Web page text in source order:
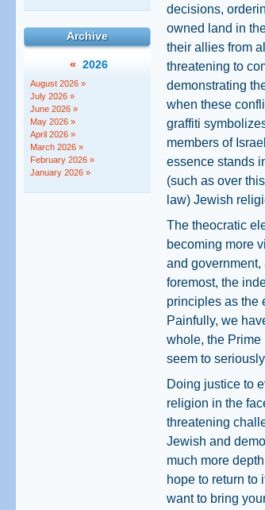
Archive
« 2026
August 2026 »
July 2026 »
June 2026 »
May 2026 »
April 2026 »
March 2026 »
February 2026 »
January 2026 »
decisions,
owned land in
their allies from
threatening to
demonstrating
when these
graffiti
members of
essence stands
(such as over
law) Jewish
The theocratic
becoming more
and government,
foremost, the
principles as the
Painfully, we
whole, the Prime
seem to
Doing justice to
religion in the
threatening
Jewish and
much more
hope to return to
want to bring